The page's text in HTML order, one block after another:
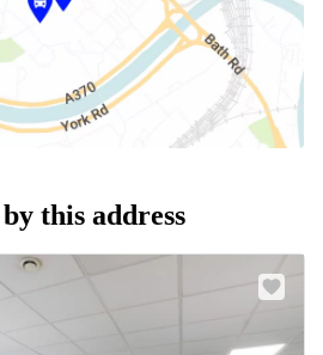
this address